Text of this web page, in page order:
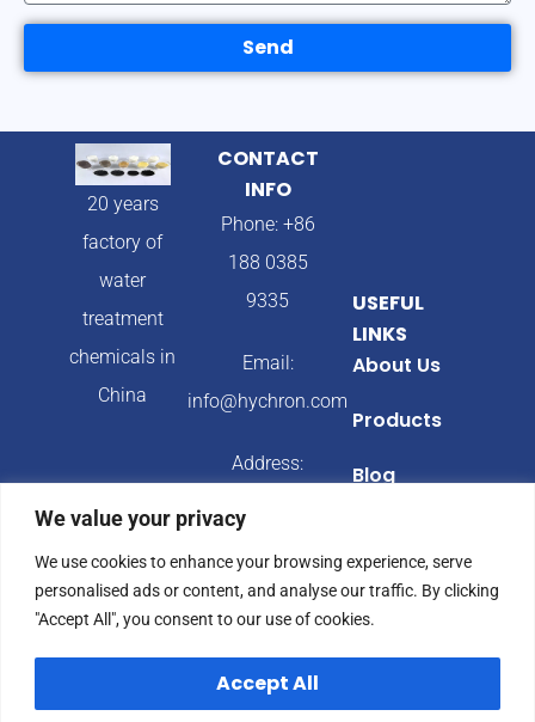
We value your privacy
We use cookies to enhance your browsing experience, serve
personalised ads or content, and analyse our traffic. By clicking
"Accept All", you consent to our use of cookies.
Accept All
Send
20 years
factory of
water
treatment
chemicals in
China
CONTACT
INFO
Phone: +86
188 0385
9335
Email:
info@hychron.com
Address:
Province,
China
USEFUL
LINKS
About Us
Products
Blog
© 2024 Hychron All Privacy Policy